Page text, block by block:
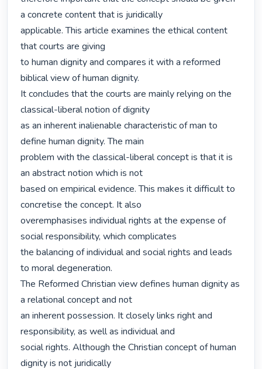
a concrete content that is juridically
applicable. This article examines the ethical content
that courts are giving
to human dignity and compares it with a reformed
biblical view of human dignity.
It concludes that the courts are mainly relying on the
classical-liberal notion of dignity
as an inherent inalienable characteristic of man to
define human dignity. The main
problem with the classical-liberal concept is that it is
an abstract notion which is not
based on empirical evidence. This makes it difficult to
concretise the concept. It also
overemphasises individual rights at the expense of
social responsibility, which complicates
the balancing of individual and social rights and leads
to moral degeneration.
The Reformed Christian view defines human dignity as
a relational concept and not
an inherent possession. It closely links right and
responsibility, as well as individual and
social rights. Although the Christian concept of human
dignity is not juridically